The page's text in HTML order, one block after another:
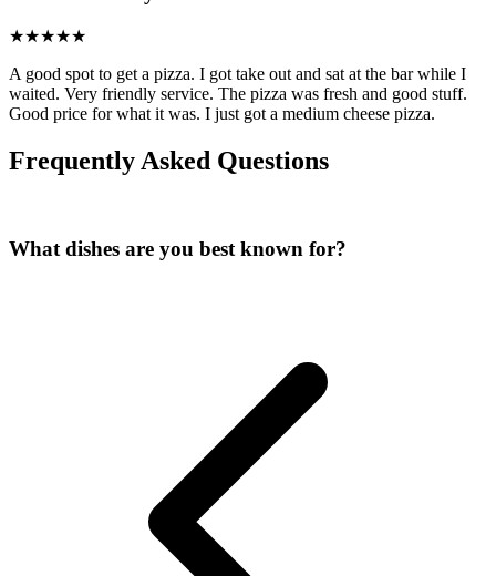
A good spot to get a pizza. I got take out and sat at the bar while I
waited. Very friendly service. The pizza was fresh and good stuff.
Good price for what it was. I just got a medium cheese pizza.
Frequently Asked Questions
What dishes are you best known for?